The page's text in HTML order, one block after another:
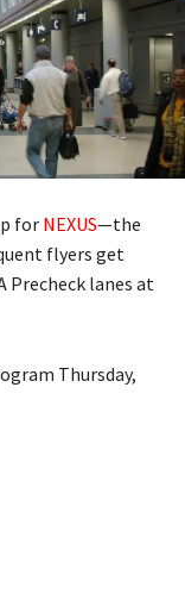
for NEXUS—the
flyers get
Precheck lanes at
Thursday,